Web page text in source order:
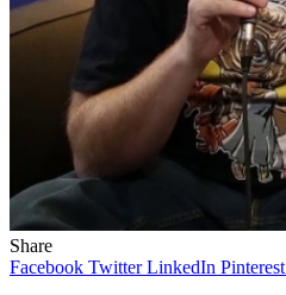
Share
Facebook Twitter LinkedIn Pinterest